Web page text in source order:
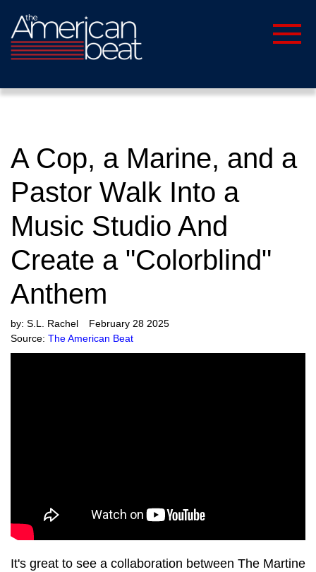
A Cop, a Marine, and a
Pastor Walk Into a
Music Studio And
Create a "Colorblind"
Anthem
by: S.L. Rachel
February 28 2025
Source: The American Beat
It's great to see a collaboration between The Martine